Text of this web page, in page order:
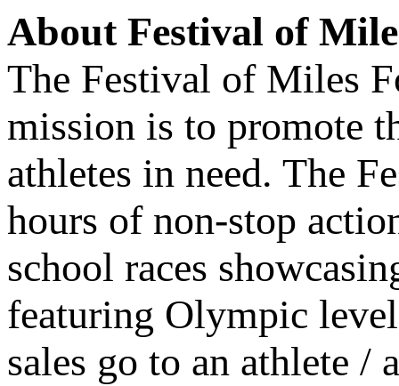
About Festival of
The Festival of Miles
mission is to promote
athletes in need. The
hours of non-stop
school races
featuring Olympic
sales go to an athlete /